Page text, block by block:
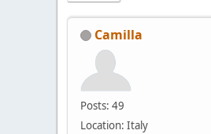
Camilla
Posts: 49
Location: Italy